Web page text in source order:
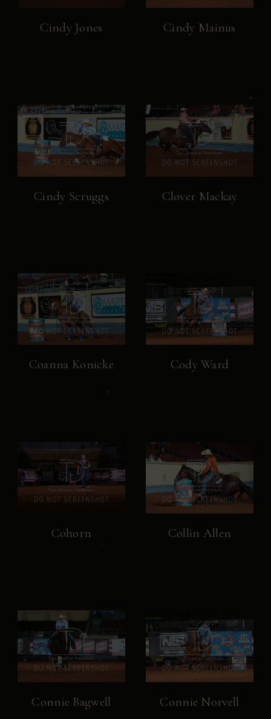
Cindy Jones Cindy Mainus
Cindy Scruggs Clover Mackay
Coanna Konicke Cody Ward
Cohorn Collin Allen
Connie Bagwell Connie Norvell